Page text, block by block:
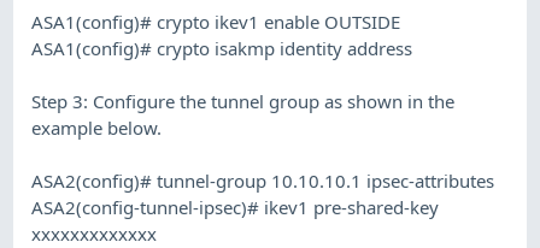
ASA1(config)# crypto ikev1 enable OUTSIDE
ASA1(config)# crypto isakmp identity address
Step 3: Configure the tunnel group as shown in the
example below.
ASA2(config)# tunnel-group 10.10.10.1 ipsec-attributes
ASA2(config-tunnel-ipsec)# ikev1 pre-shared-key
xxxxxxxxxxxxx